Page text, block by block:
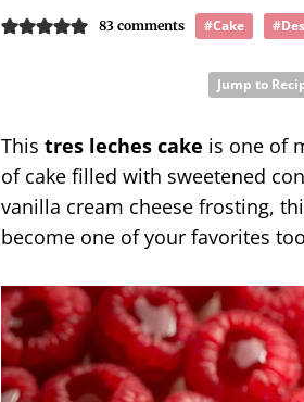
83 comments #Cake
Jump to
This tres leches cake is one of
of cake filled with sweetened
vanilla cream cheese frosting,
become one of your favorites